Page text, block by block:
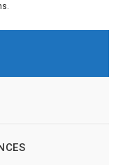
Reserved |